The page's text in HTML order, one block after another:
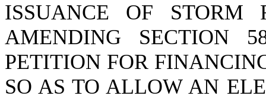
ISSUANCE OF STORM
AMENDING SECTION
PETITION FOR
SO AS TO ALLOW AN